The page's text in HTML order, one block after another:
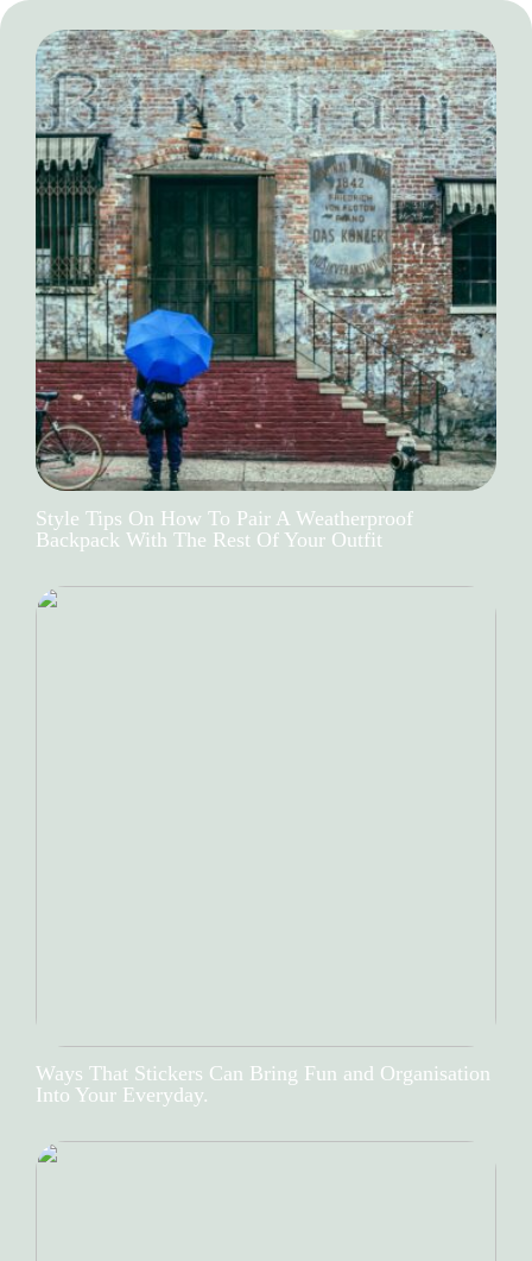
Style Tips On How To Pair A Weatherproof
Backpack With The Rest Of Your Outfit
Ways That Stickers Can Bring Fun and Organisation
Into Your Everyday.